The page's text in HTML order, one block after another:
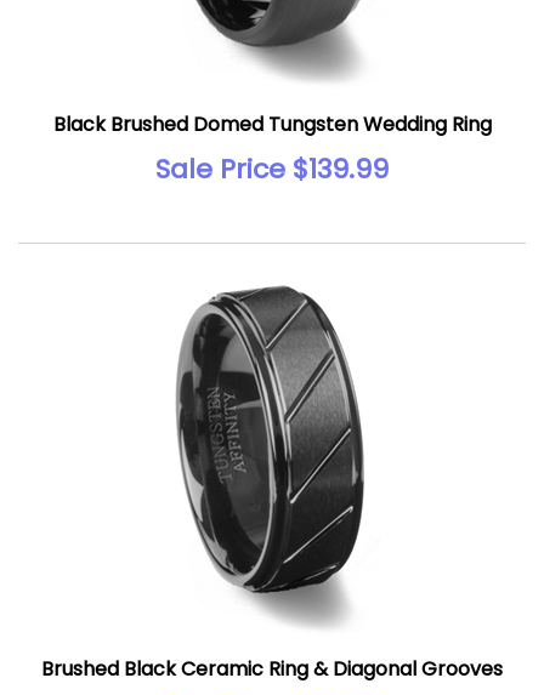
Black Brushed Domed Tungsten Wedding Ring
Sale Price $139.99
Brushed Black Ceramic Ring & Diagonal Grooves